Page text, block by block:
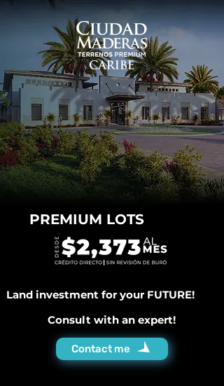
PREMIUM LOTS
Land investment for your FUTURE!
Consult with an expert!
Contact me